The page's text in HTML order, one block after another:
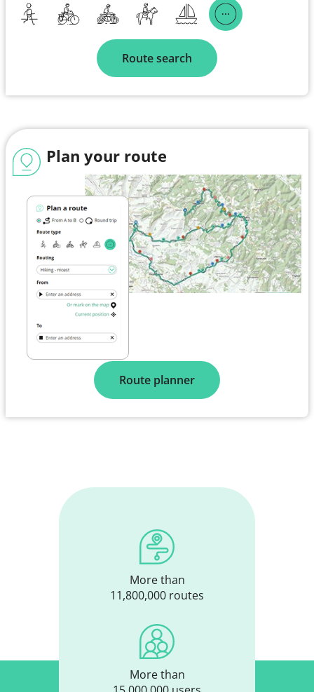
Route search
Plan your route
Route planner
More than
11,800,000 routes
More than